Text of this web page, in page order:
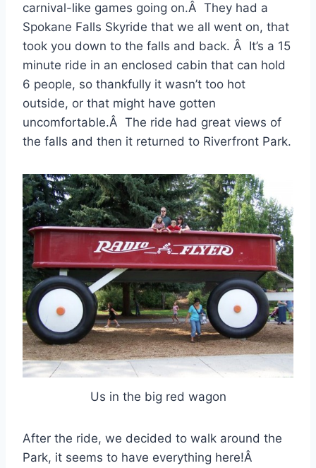
carnival-like games going on.Â They had a
Spokane Falls Skyride that we all went on, that
took you down to the falls and back. Â It’s a 15
minute ride in an enclosed cabin that can hold
6 people, so thankfully it wasn’t too hot
outside, or that might have gotten
uncomfortable.Â The ride had great views of
the falls and then it returned to Riverfront Park.
Us in the big red wagon
After the ride, we decided to walk around the
Park, it seems to have everything here!Â